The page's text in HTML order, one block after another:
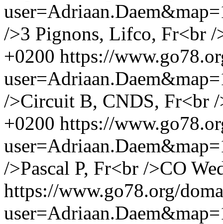
/>3 Pignons, Lifco, Fr<br /
+0200 https://
/>Circuit B, CNDS, Fr<br
+0200 https://
/>Pascal P, Fr<br />CO
https://www.go78.org/